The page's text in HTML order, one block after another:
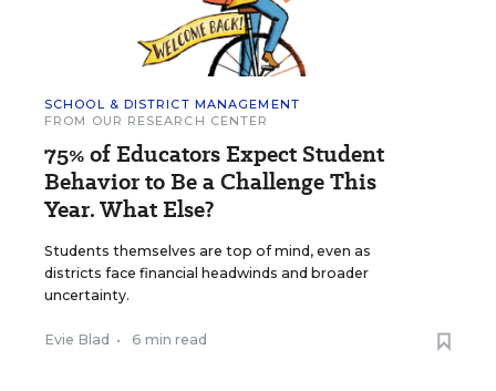
SCHOOL & DISTRICT MANAGEMENT
FROM OUR RESEARCH CENTER
75% of Educators Expect Student
Behavior to Be a Challenge This
Year. What Else?
Students themselves are top of mind, even as
districts face financial headwinds and broader
uncertainty.
Evie Blad • 6 min read